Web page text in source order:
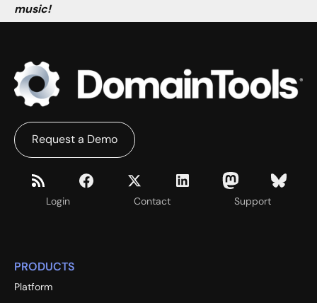
music!
Login Contact Support
Request a Demo
PRODUCTS
Platform